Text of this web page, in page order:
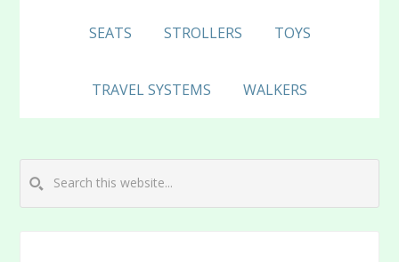
SEATS STROLLERS TOYS
TRAVEL SYSTEMS WALKERS
this